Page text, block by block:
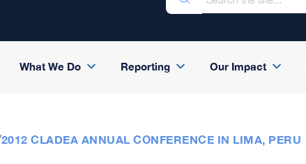
What We Do Reporting Our Impact
2012 CLADEA ANNUAL CONFERENCE IN LIMA, PERU